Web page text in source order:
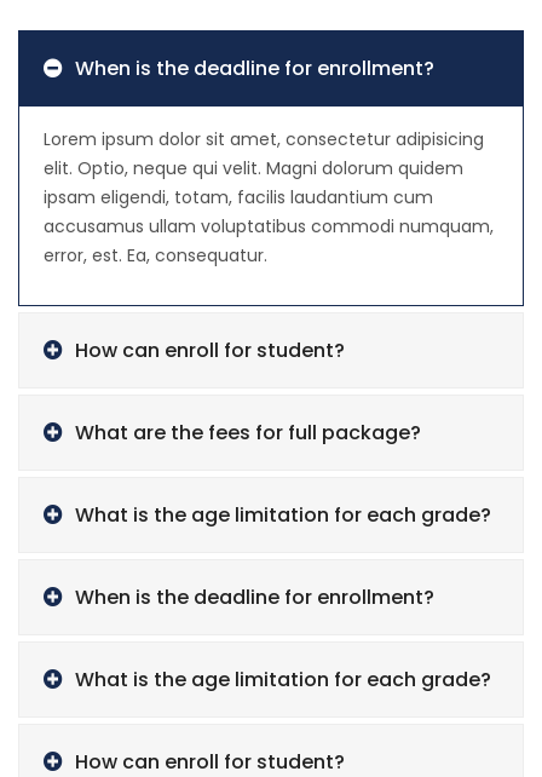
When is the deadline for enrollment?
Lorem ipsum dolor sit amet, consectetur adipisicing
elit. Optio, neque qui velit. Magni dolorum quidem
ipsam eligendi, totam, facilis laudantium cum
accusamus ullam voluptatibus commodi numquam,
error, est. Ea, consequatur.
How can enroll for student?
What are the fees for full package?
What is the age limitation for each grade?
When is the deadline for enrollment?
What is the age limitation for each grade?
How can enroll for student?